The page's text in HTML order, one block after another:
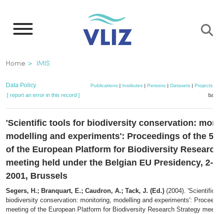
main
Breadcrumb
Home IMIS
Data Policy Publications| Institutes| Persons| Datasets| Projects|
[ report an error in this record ]
'Scientific tools for biodiversity conservation:
modelling and experiments': Proceedings of the
of the European Platform for Biodiversity
meeting held under the Belgian EU Presidency, 2-
2001, Brussels
Segers, H.; Branquart, E.; Caudron, A.; Tack, J. (Ed.) (2004). 'Scientific
biodiversity conservation: monitoring, modelling and experiments':
meeting of the European Platform for Biodiversity Research Strategy